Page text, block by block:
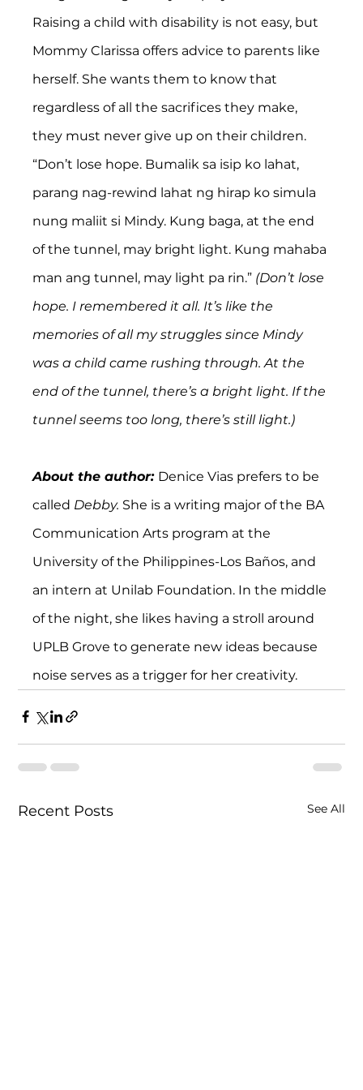
Raising a child with disability is not easy, but
Mommy Clarissa offers advice to parents like
herself. She wants them to know that
regardless of all the sacrifices they make,
they must never give up on their children.
“Don’t lose hope. Bumalik sa isip ko lahat,
parang nag-rewind lahat ng hirap ko simula
nung maliit si Mindy. Kung baga, at the end
of the tunnel, may bright light. Kung mahaba
man ang tunnel, may light pa rin.” (Don’t lose
hope. I remembered it all. It’s like the
memories of all my struggles since Mindy
was a child came rushing through. At the
end of the tunnel, there’s a bright light. If the
tunnel seems too long, there’s still light.)
About the author: Denice Vias prefers to be
called Debby. She is a writing major of the BA
Communication Arts program at the
University of the Philippines-Los Baños, and
an intern at Unilab Foundation. In the middle
of the night, she likes having a stroll around
UPLB Grove to generate new ideas because
noise serves as a trigger for her creativity.
Recent Posts See All